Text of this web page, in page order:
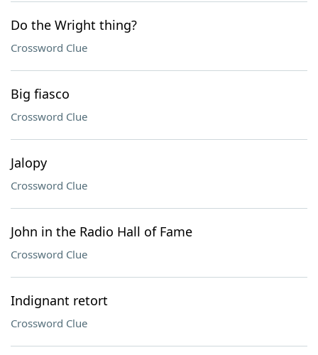
Do the Wright thing?
Crossword Clue
Big fiasco
Crossword Clue
Jalopy
Crossword Clue
John in the Radio Hall of Fame
Crossword Clue
Indignant retort
Crossword Clue